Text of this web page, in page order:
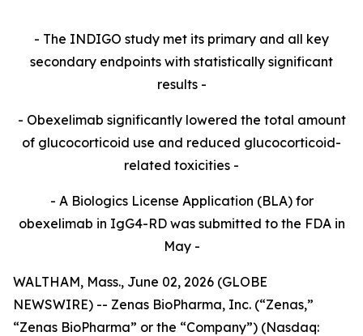
- The INDIGO study met its primary and all key
secondary endpoints with statistically significant
results -
- Obexelimab significantly lowered the total amount
of glucocorticoid use and reduced glucocorticoid-
related toxicities -
- A Biologics License Application (BLA) for
obexelimab in IgG4-RD was submitted to the FDA in
May -
WALTHAM, Mass., June 02, 2026 (GLOBE
NEWSWIRE) -- Zenas BioPharma, Inc. (“Zenas,”
“Zenas BioPharma” or the “Company”) (Nasdaq: